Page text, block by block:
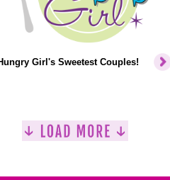
Girl's Sweetest Couples!